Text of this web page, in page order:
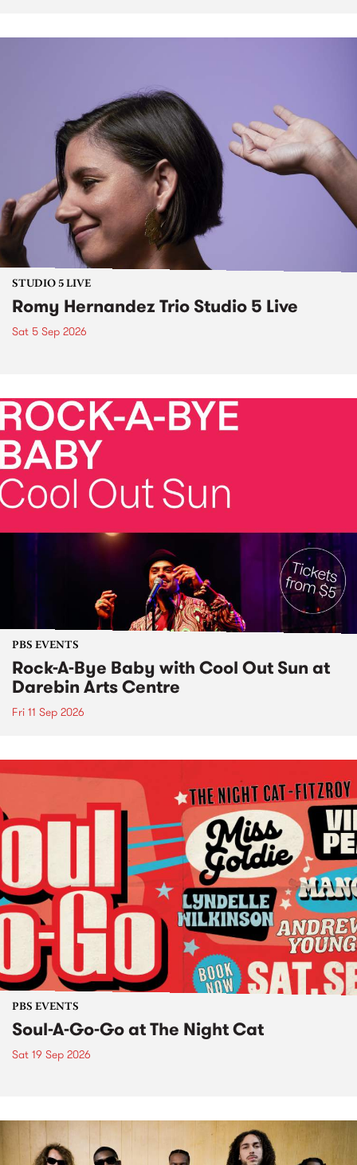
STUDIO 5 LIVE
Romy Hernandez Trio Studio 5 Live
Sat 5 Sep 2026
PBS EVENTS
Rock-A-Bye Baby with Cool Out Sun at
Darebin Arts Centre
Fri 11 Sep 2026
PBS EVENTS
Soul-A-Go-Go at The Night Cat
Sat 19 Sep 2026